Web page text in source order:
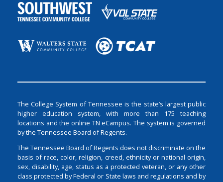
The College System of Tennessee is the state’s largest public
higher education system, with more than 175 teaching
locations and the online TN eCampus. The system is governed
by the Tennessee Board of Regents.
The Tennessee Board of Regents does not discriminate on the
basis of race, color, religion, creed, ethnicity or national origin,
sex, disability, age, status as a protected veteran, or any other
class protected by Federal or State laws and regulations and by